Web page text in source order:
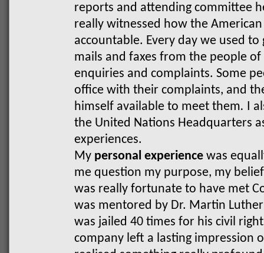
reports and attending committee
really witnessed how the
accountable. Every day we used
mails and faxes from the people
enquiries and complaints. Some
office with their complaints, and
himself available to meet them. I
the United Nations Headquarters
experiences.
My personal experiencewas
me question my purpose, my
was really fortunate to have met
was mentored by Dr. Martin Luther
was jailed 40 times for his civil
company left a lasting impression